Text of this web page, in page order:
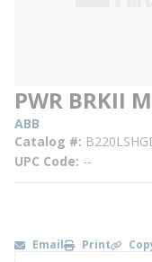
PWR BRKII
ABB
Catalog #
UPC Code --
Email Print